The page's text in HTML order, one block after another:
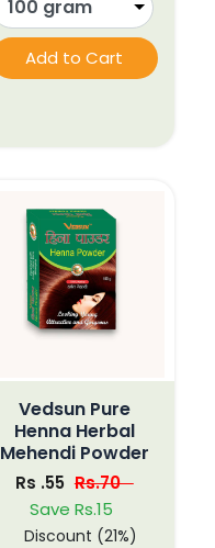
Add to Cart
Vedsun Pure
Henna Herbal
Mehendi Powder
Rs .55 Rs.70
Save Rs.15
Discount (21%)